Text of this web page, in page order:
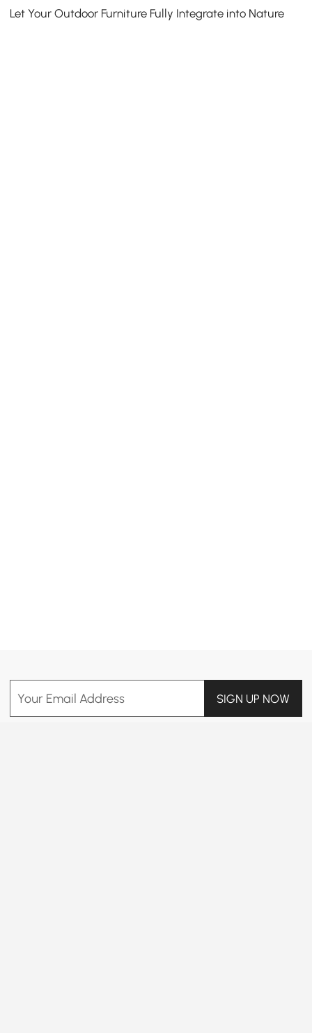
Let Your Outdoor Furniture Fully Integrate into Nature
Your Email Address SIGN UP NOW